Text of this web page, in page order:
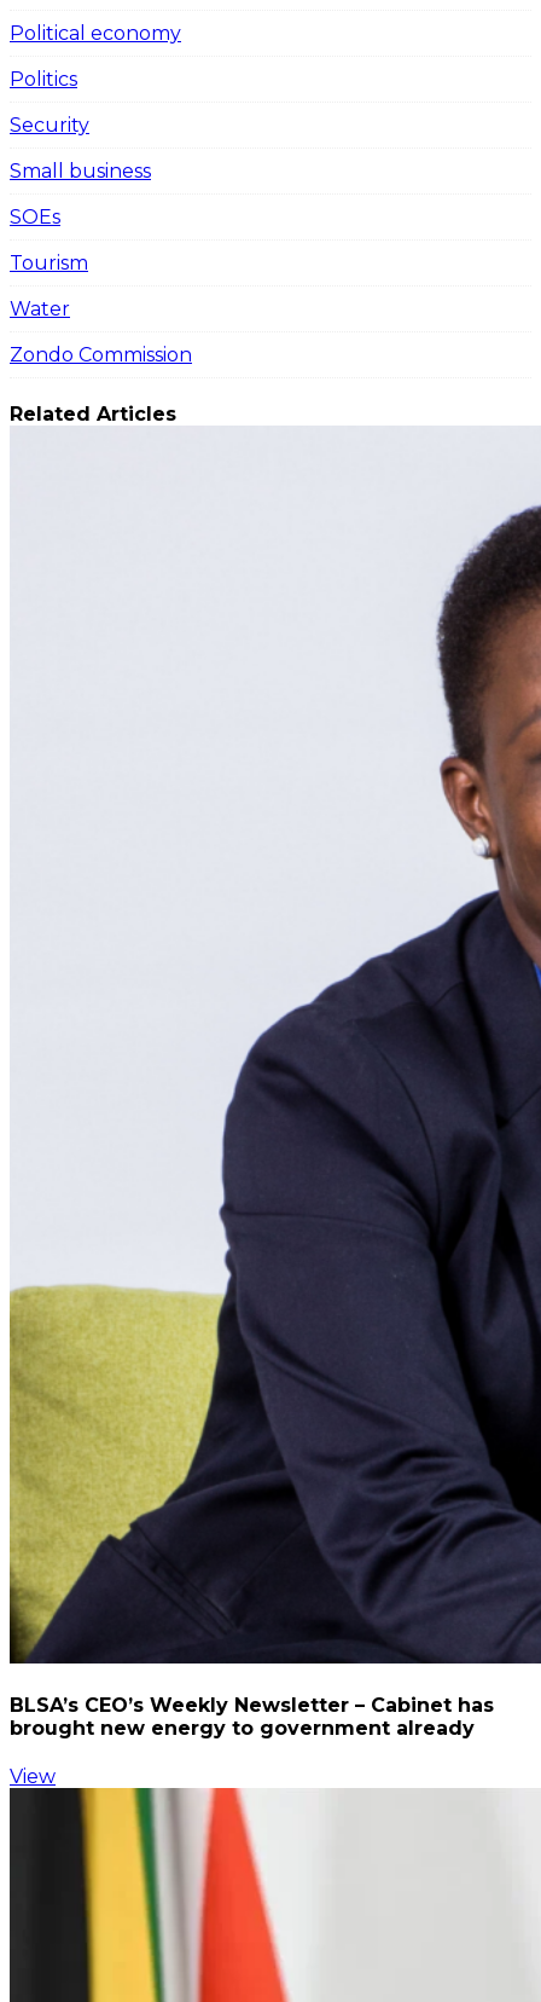
Political economy
Politics
Security
Small business
SOEs
Tourism
Water
Zondo Commission
Related Articles
BLSA’s CEO’s Weekly Newsletter – Cabinet has
brought new energy to government already
View